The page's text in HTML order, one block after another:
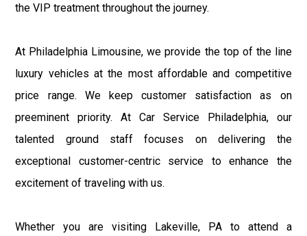
the VIP treatment throughout the journey.
At Philadelphia Limousine, we provide the top of the line
luxury vehicles at the most affordable and competitive
price range. We keep customer satisfaction as on
preeminent priority. At Car Service Philadelphia, our
talented ground staff focuses on delivering the
exceptional customer-centric service to enhance the
excitement of traveling with us.
Whether you are visiting Lakeville, PA to attend a